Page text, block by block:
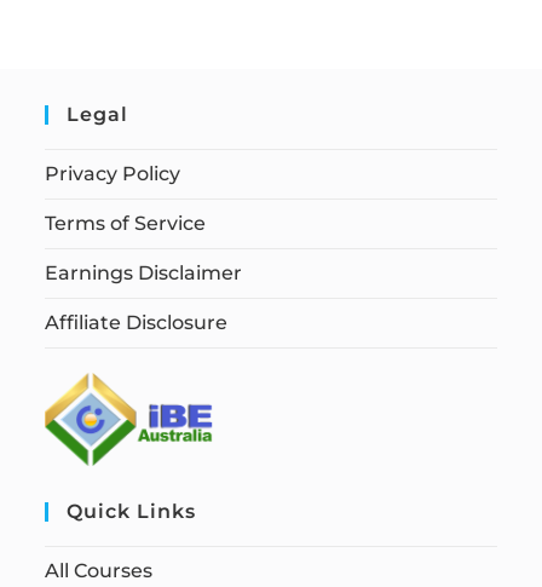
Legal
Privacy Policy
Terms of Service
Earnings Disclaimer
Affiliate Disclosure
Quick Links
All Courses